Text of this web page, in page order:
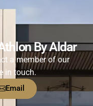
By Aldar
a member of our
in touch.
Email